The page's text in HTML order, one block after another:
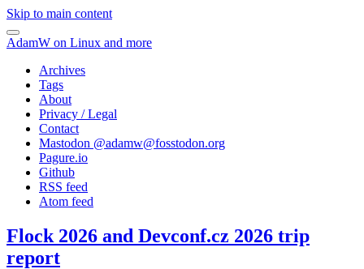
Skip to main content
AdamW on Linux and more
Archives
Tags
About
Privacy / Legal
Contact
Mastodon @adamw@fosstodon.org
Pagure.io
Github
RSS feed
Atom feed
Flock 2026 and Devconf.cz 2026 trip
report